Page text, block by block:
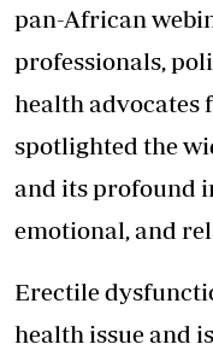
pan-African
professionals,
health advocates
spotlighted the
and its profound
emotional, and
Erectile
health issue and